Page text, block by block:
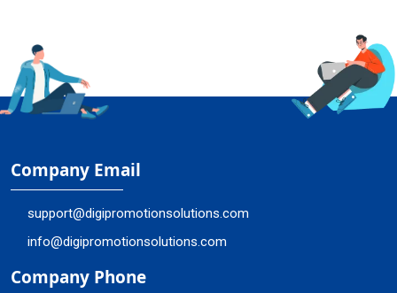
Company Email
support@digipromotionsolutions.com
info@digipromotionsolutions.com
Company Phone